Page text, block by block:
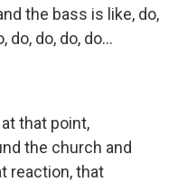
the bass is like, do,
do, do, do, do...
that point,
the church and
reaction, that